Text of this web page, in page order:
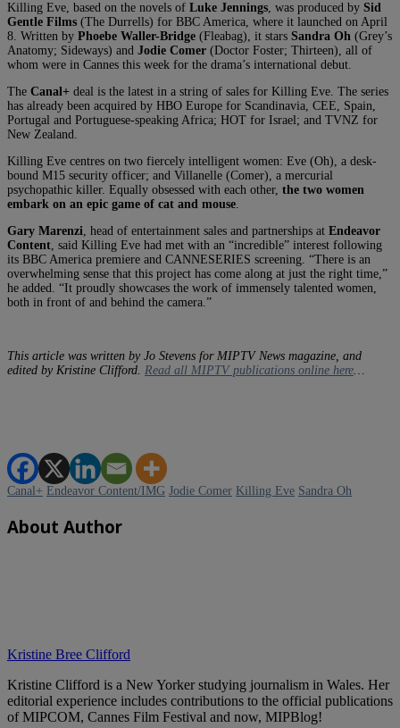
Killing Eve, based on the novels of Luke Jennings , was produced by Sid
Gentle Films (The Durrells) for BBC America, where it launched on April
8. Written by Phoebe Waller-Bridge (Fleabag), it stars Sandra Oh (Grey’s
Anatomy; Sideways) and Jodie Comer (Doctor Foster; Thirteen), all of
whom were in Cannes this week for the drama’s international debut.
The Canal+ deal is the latest in a string of sales for Killing Eve. The series
has already been acquired by HBO Europe for Scandinavia, CEE, Spain,
Portugal and Portuguese-speaking Africa; HOT for Israel; and TVNZ for
New Zealand.
Killing Eve centres on two fiercely intelligent women: Eve (Oh), a desk-
bound M15 security officer; and Villanelle (Comer), a mercurial
psychopathic killer. Equally obsessed with each other, the two women
embark on an epic game of cat and mouse
Gary Marenzi , head of entertainment sales and partnerships at Endeavor
Content , said Killing Eve had met with an “incredible” interest following
its BBC America premiere and CANNESERIES screening. “There is an
overwhelming sense that this project has come along at just the right time,”
he added. “It proudly showcases the work of immensely talented women,
both in front of and behind the camera.”
This article was written by Jo Stevens for MIPTV News magazine, and
edited by Kristine Clifford. Read all MIPTV publications online here
Canal+ Endeavor Content/IMG Jodie Comer Killing Eve Sandra Oh
About Author
Kristine Bree Clifford
Kristine Clifford is a New Yorker studying journalism in Wales. Her
editorial experience includes contributions to the official publications
of MIPCOM, Cannes Film Festival and now, MIPBlog!